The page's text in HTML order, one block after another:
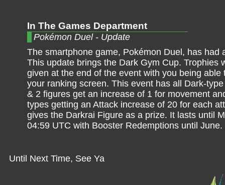
In The Games Department
Pokémon Duel - Update
The smartphone game, Pokémon Duel, has had
This update brings the Dark Gym Cup. Trophies
given at the end of the event with you being able
your ranking screen. This event has all Dark-
& 2 figures get an increase of 1 for movement
types getting an Attack increase of 20 for each
gives the Darkrai Figure as a prize. It lasts until
04:59 UTC with Booster Redemptions until June.
Until Next Time, See Ya